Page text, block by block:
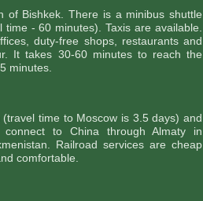
of Bishkek. There is a minibus shuttle
- 60 minutes). Taxis are available.
duty-free shops, restaurants and
It takes 30-60 minutes to reach the
minutes.
time to Moscow is 3.5 days) and
to China through Almaty in
Railroad services are cheap
comfortable.